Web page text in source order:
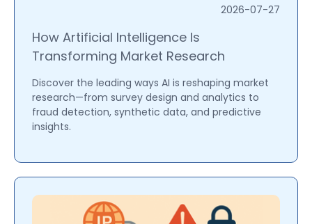
2026-07-27
How Artificial Intelligence Is
Transforming Market Research
Discover the leading ways AI is reshaping market
research—from survey design and analytics to
fraud detection, synthetic data, and predictive
insights.